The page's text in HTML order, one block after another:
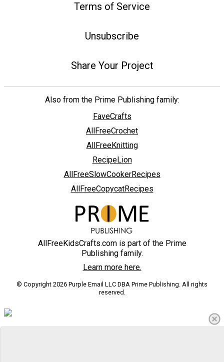
Terms of Service
Unsubscribe
Share Your Project
Also from the Prime Publishing family:
FaveCrafts
AllFreeCrochet
AllFreeKnitting
RecipeLion
AllFreeSlowCookerRecipes
AllFreeCopycatRecipes
AllFreeKidsCrafts.com is part of the Prime
Publishing family.
Learn more here.
© Copyright 2026 Purple Email LLC DBA Prime Publishing. All rights
reserved.